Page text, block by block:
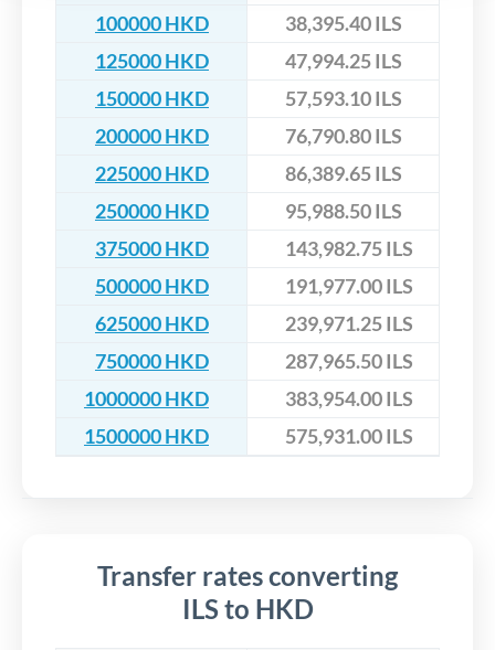
100000 HKD
38,395.40 ILS
125000 HKD
47,994.25 ILS
150000 HKD
57,593.10 ILS
200000 HKD
76,790.80 ILS
225000 HKD
86,389.65 ILS
250000 HKD
95,988.50 ILS
375000 HKD
143,982.75 ILS
500000 HKD
191,977.00 ILS
625000 HKD
239,971.25 ILS
750000 HKD
287,965.50 ILS
1000000 HKD
383,954.00 ILS
1500000 HKD
575,931.00 ILS
Transfer rates converting
ILS to HKD